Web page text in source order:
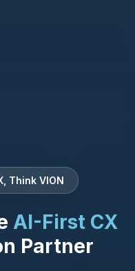
Think VION
AI-First CX
Partner